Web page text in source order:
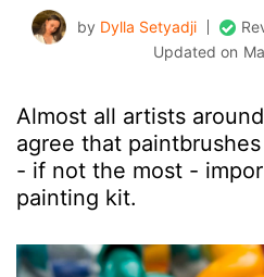
by Dylla Setyadji
Updated on
Almost all artists
agree that
- if not the most -
painting kit.